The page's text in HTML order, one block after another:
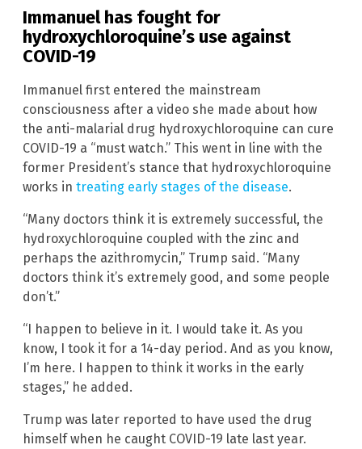
Immanuel has fought for
hydroxychloroquine’s use against
COVID-19
Immanuel first entered the mainstream
consciousness after a video she made about how
the anti-malarial drug hydroxychloroquine can cure
COVID-19 a “must watch.” This went in line with the
former President’s stance that hydroxychloroquine
works in treating early stages of the disease.
“Many doctors think it is extremely successful, the
hydroxychloroquine coupled with the zinc and
perhaps the azithromycin,” Trump said. “Many
doctors think it’s extremely good, and some people
don’t.”
“I happen to believe in it. I would take it. As you
know, I took it for a 14-day period. And as you know,
I’m here. I happen to think it works in the early
stages,” he added.
Trump was later reported to have used the drug
himself when he caught COVID-19 late last year.